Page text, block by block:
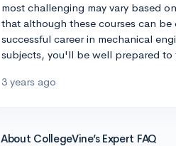
most challenging may vary based
that although these courses can
successful career in mechanical
subjects, you'll be well prepared
3 years ago
About CollegeVine’s Expert FAQ